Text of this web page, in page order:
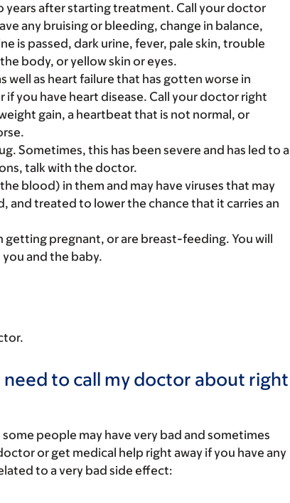
years after starting treatment. Call your doctor
any bruising or bleeding, change in balance,
is passed, dark urine, fever, pale skin, trouble
body, or yellow skin or eyes.
well as heart failure that has gotten worse in
you have heart disease. Call your doctor right
gain, a heartbeat that is not normal, or
Sometimes, this has been severe and has led to a
talk with the doctor.
blood) in them and may have viruses that may
and treated to lower the chance that it carries an
pregnant, or are breast-feeding. You will
and the baby.
to call my doctor about right
people may have very bad and sometimes
or get medical help right away if you have any
to a very bad side effect: